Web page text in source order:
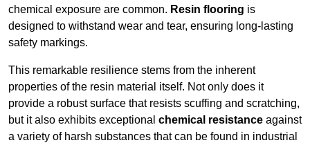
chemical exposure are common. Resin flooring is
designed to withstand wear and tear, ensuring long-lasting
safety markings.
This remarkable resilience stems from the inherent
properties of the resin material itself. Not only does it
provide a robust surface that resists scuffing and scratching,
but it also exhibits exceptional chemical resistance against
a variety of harsh substances that can be found in industrial